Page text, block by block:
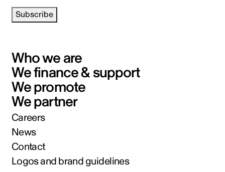
Subscribe
Who we are
We finance & support
We promote
We partner
Careers
News
Contact
Logos and brand guidelines